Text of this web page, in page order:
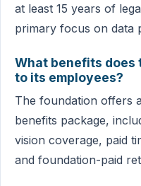
at least 15 years of
primary focus on data
What benefits
to its employees?
The foundation offers
benefits package,
vision coverage, paid
and foundation-paid